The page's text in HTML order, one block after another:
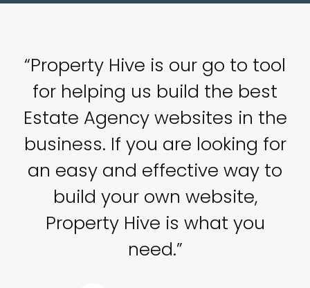
“Property Hive is our go to tool
for helping us build the best
Estate Agency websites in the
business. If you are looking for
an easy and effective way to
build your own website,
Property Hive is what you
need.”